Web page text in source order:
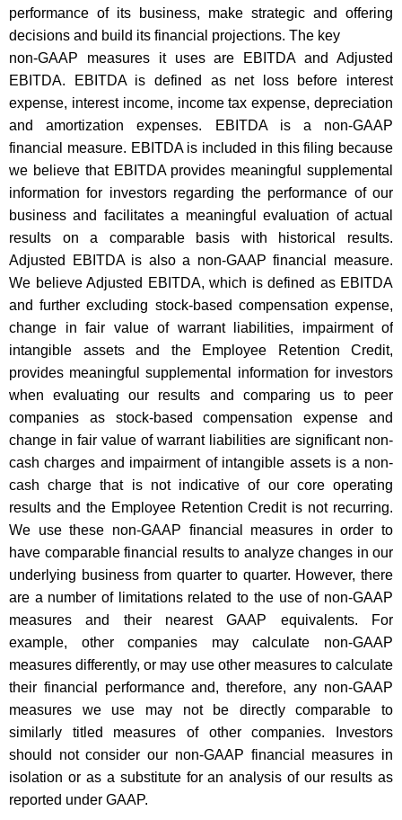
performance of its business, make strategic and offering
decisions and build its financial projections. The key
non-GAAP measures it uses are EBITDA and Adjusted
EBITDA. EBITDA is defined as net loss before interest
expense, interest income, income tax expense, depreciation
and amortization expenses. EBITDA is a non-GAAP
financial measure. EBITDA is included in this filing because
we believe that EBITDA provides meaningful supplemental
information for investors regarding the performance of our
business and facilitates a meaningful evaluation of actual
results on a comparable basis with historical results.
Adjusted EBITDA is also a non-GAAP financial measure.
We believe Adjusted EBITDA, which is defined as EBITDA
and further excluding stock-based compensation expense,
change in fair value of warrant liabilities, impairment of
intangible assets and the Employee Retention Credit,
provides meaningful supplemental information for investors
when evaluating our results and comparing us to peer
companies as stock-based compensation expense and
change in fair value of warrant liabilities are significant non-
cash charges and impairment of intangible assets is a non-
cash charge that is not indicative of our core operating
results and the Employee Retention Credit is not recurring.
We use these non-GAAP financial measures in order to
have comparable financial results to analyze changes in our
underlying business from quarter to quarter. However, there
are a number of limitations related to the use of non-GAAP
measures and their nearest GAAP equivalents. For
example, other companies may calculate non-GAAP
measures differently, or may use other measures to calculate
their financial performance and, therefore, any non-GAAP
measures we use may not be directly comparable to
similarly titled measures of other companies. Investors
should not consider our non-GAAP financial measures in
isolation or as a substitute for an analysis of our results as
reported under GAAP.